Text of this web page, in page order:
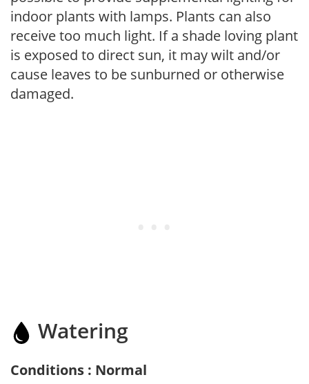
indoor plants with lamps. Plants can also
receive too much light. If a shade loving plant
is exposed to direct sun, it may wilt and/or
cause leaves to be sunburned or otherwise
damaged.
Watering
Conditions : Normal